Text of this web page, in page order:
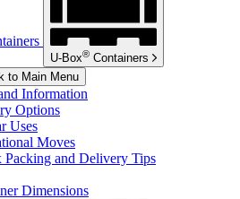
U-Box® Containers
to Main Menu
Information
Options
Uses
Moves
Packing and Delivery Tips
Dimensions